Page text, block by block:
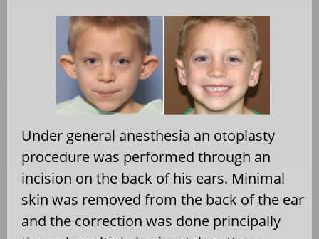
Under general anesthesia an otoplasty
procedure was performed through an
incision on the back of his ears. Minimal
skin was removed from the back of the ear
and the correction was done principally